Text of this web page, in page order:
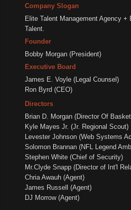
Company Slogan
Elite Talent Management Agency
Talent.
Founder
Bobby Morgan (President)
Executive Board
James E. Voyle (Legal Counsel)
Ron Byrd (CEO)
Directors
Brian D. Morgan (Director Of
Kyle Mayes Jr. (Jr. Regional Scout)
Levester Johnson (Web Systems
Solomon Brannan (NFL Legend
Stephen White (Chief of Security)
Mr.Clyde Snapp (Director of Int'l
Chria Awauh (Agent)
James Russell (Agent)
DJ Morrow (Agent)